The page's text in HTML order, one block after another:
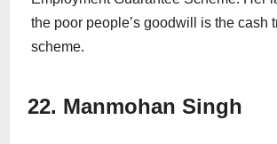
the poor people’s goodwill is the cash
scheme.
22. Manmohan Singh